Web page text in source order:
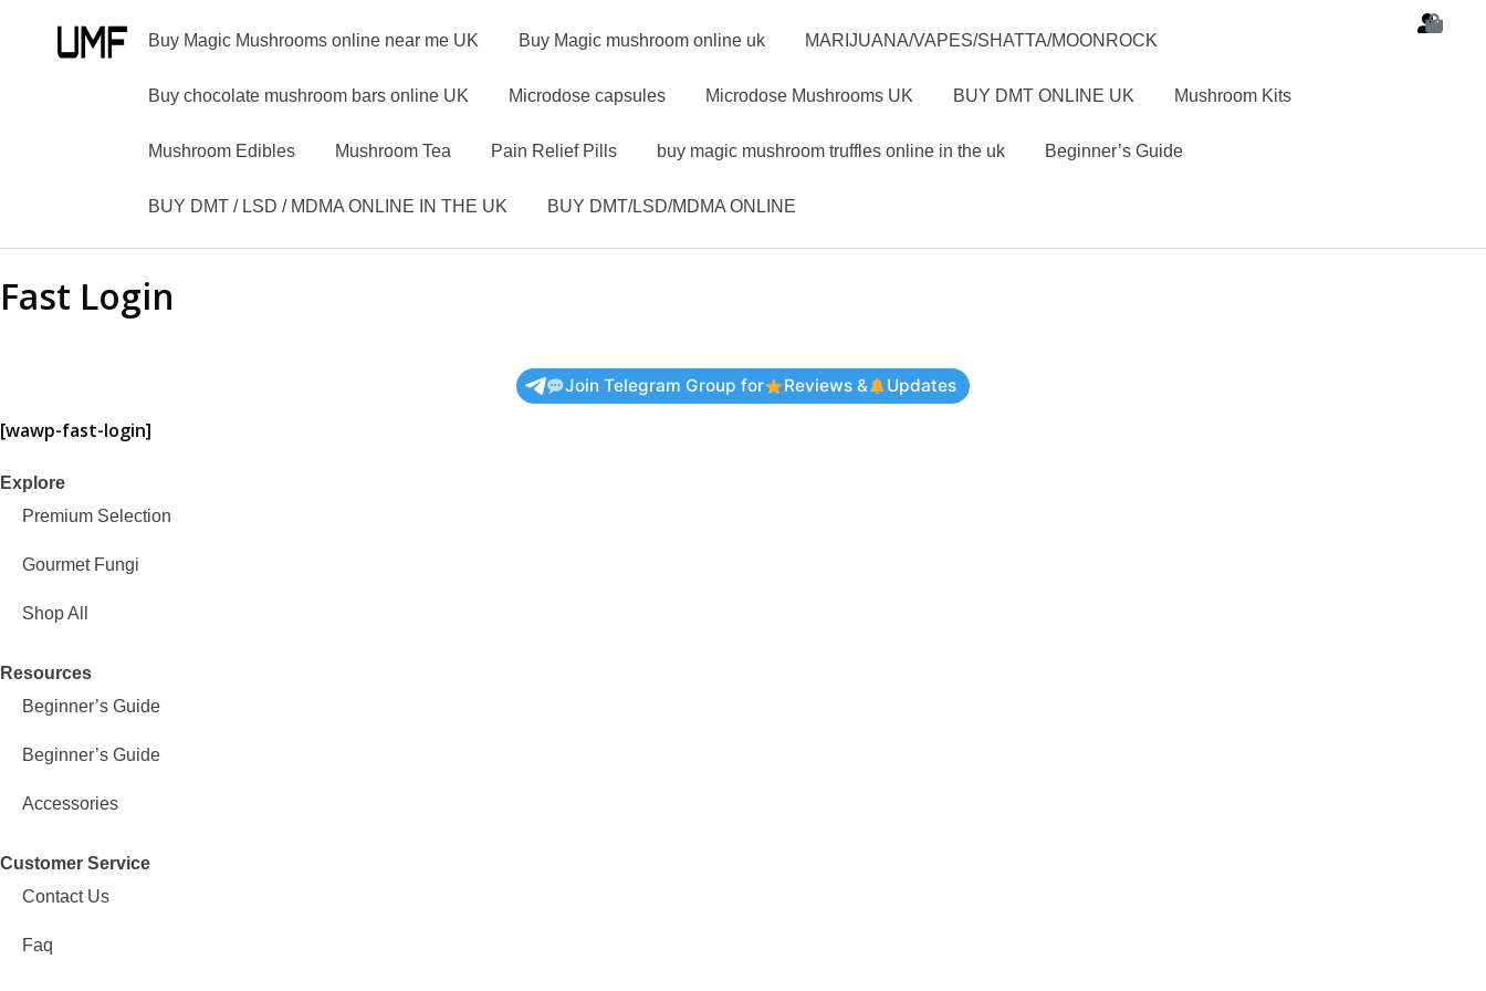
Buy Magic Mushrooms online near me UK Buy Magic mushroom online uk MARIJUANA/VAPES/SHATTA/MOONROCK
Buy chocolate mushroom bars online UK Microdose capsules Microdose Mushrooms UK BUY DMT ONLINE UK Mushroom Kits
Mushroom Edibles Mushroom Tea Pain Relief Pills buy magic mushroom truffles online in the uk Beginner’s Guide
BUY DMT / LSD / MDMA ONLINE IN THE UK BUY DMT/LSD/MDMA ONLINE
Fast Login
Join Telegram Group for Reviews & Updates
[wawp-fast-login]
Explore
Premium Selection
Gourmet Fungi
Shop All
Resources
Beginner’s Guide
Beginner’s Guide
Accessories
Customer Service
Contact Us
Faq